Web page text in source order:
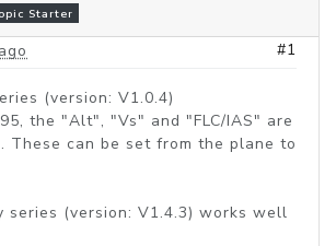
Starter
#1
(version: V1.0.4)
the "Alt", "Vs" and "FLC/IAS" are
These can be set from the plane to
series (version: V1.4.3) works well